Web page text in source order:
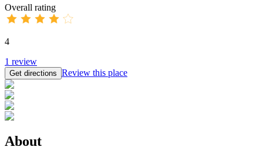
Overall rating
4
1 review
Get directions Review this place
About